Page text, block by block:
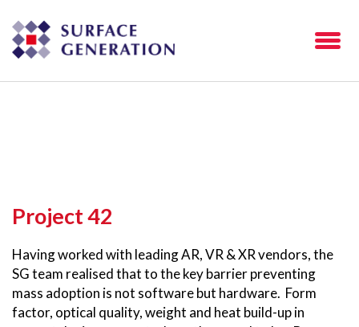
Project 42
Having worked with leading AR, VR & XR vendors, the
SG team realised that to the key barrier preventing
mass adoption is not software but hardware. Form
factor, optical quality, weight and heat build-up in